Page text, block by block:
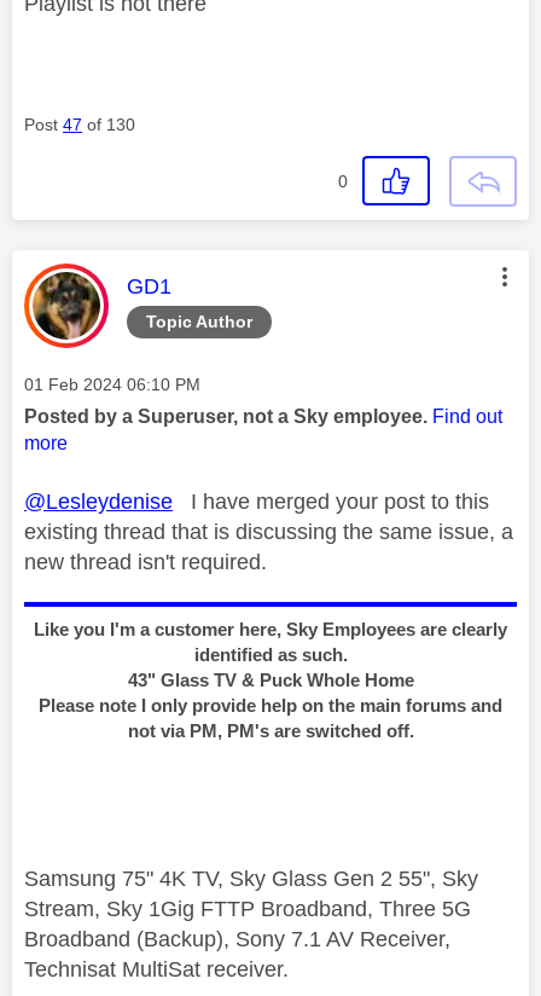
Post 47 of 130
0
Topic Author
This message was authored by:
GD1
Message posted on
‎01 Feb 2024 06:10 PM
Posted by a Superuser, not a Sky employee. Find out
more
@Lesleydenise I have merged your post to this
existing thread that is discussing the same issue, a
new thread isn't required.
Like you I'm a customer here, Sky Employees are clearly
identified as such.
43" Glass TV & Puck Whole Home
Please note I only provide help on the main forums and
not via PM, PM's are switched off.
Samsung 75" 4K TV, Sky Glass Gen 2 55", Sky
Stream, Sky 1Gig FTTP Broadband, Three 5G
Broadband (Backup), Sony 7.1 AV Receiver,
Technisat MultiSat receiver.